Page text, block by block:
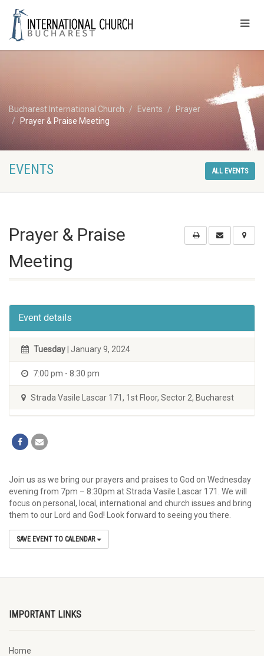
Bucharest International Church Events
Prayer
Prayer & Praise Meeting
EVENTS ALL EVENTS
Prayer & Praise
Meeting
Event details
Tuesday | January 9, 2024
7:00 pm - 8:30 pm
Strada Vasile Lascar 171, 1st Floor, Sector 2, Bucharest
Join us as we bring our prayers and praises to God on Wednesday
evening from 7pm – 8:30pm at Strada Vasile Lascar 171. We will
focus on personal, local, international and church issues and bring
them to our Lord and God! Look forward to seeing you there.
SAVE EVENT TO CALENDAR
IMPORTANT LINKS
Home